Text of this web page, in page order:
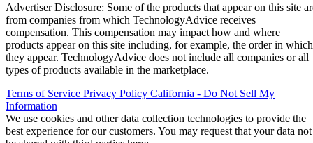
Advertiser Disclosure: Some of the products that appear on this site
from companies from which TechnologyAdvice receives
compensation. This compensation may impact how and where
products appear on this site including, for example, the order in which
they appear. TechnologyAdvice does not include all companies or all
types of products available in the marketplace.
Terms of Service Privacy Policy California - Do Not Sell My
Information
We use cookies and other data collection technologies to provide the
best experience for our customers. You may request that your data not